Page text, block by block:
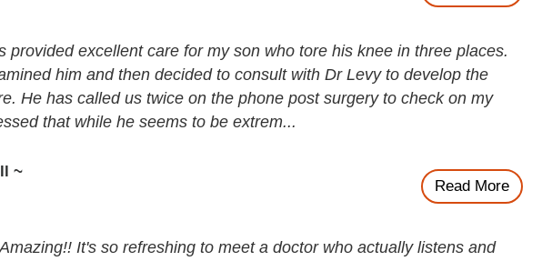
provided excellent care for my son who tore his knee in three places.
him and then decided to consult with Dr Levy to develop the
He has called us twice on the phone post surgery to check on my
that while he seems to be extrem...
~
Read More
It's so refreshing to meet a doctor who actually listens and